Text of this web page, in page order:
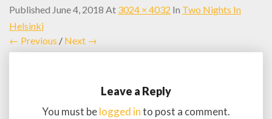
Published June 4, 2018 At 3024 × 4032 In Two Nights In
Helsinki
← Previous / Next →
Leave a Reply
You must belogged into post a comment.